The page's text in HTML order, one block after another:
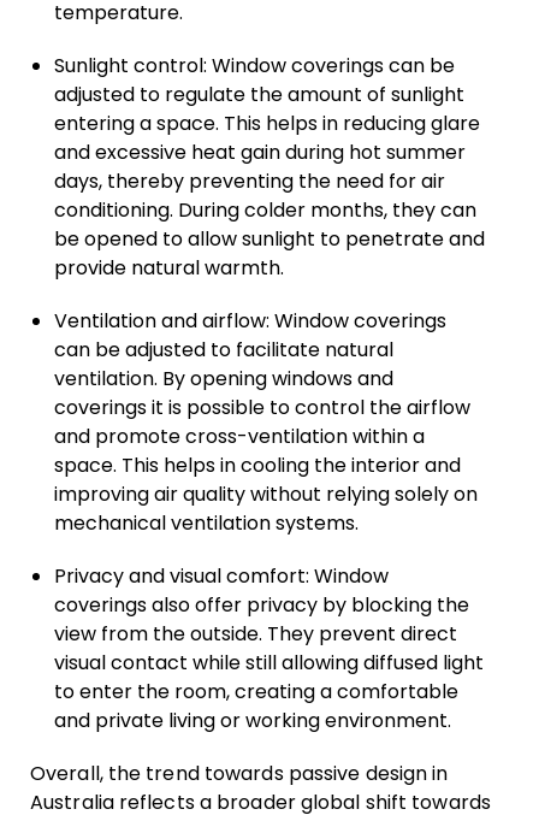
temperature.
Sunlight control: Window coverings can be
adjusted to regulate the amount of sunlight
entering a space. This helps in reducing glare
and excessive heat gain during hot summer
days, thereby preventing the need for air
conditioning. During colder months, they can
be opened to allow sunlight to penetrate and
provide natural warmth.
Ventilation and airflow: Window coverings
can be adjusted to facilitate natural
ventilation. By opening windows and
coverings it is possible to control the airflow
and promote cross-ventilation within a
space. This helps in cooling the interior and
improving air quality without relying solely on
mechanical ventilation systems.
Privacy and visual comfort: Window
coverings also offer privacy by blocking the
view from the outside. They prevent direct
visual contact while still allowing diffused light
to enter the room, creating a comfortable
and private living or working environment.
Overall, the trend towards passive design in
Australia reflects a broader global shift towards